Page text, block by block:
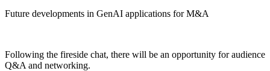
Future developments in GenAI applications for M&A
Following the fireside chat, there will be an opportunity for audience
Q&A and networking.